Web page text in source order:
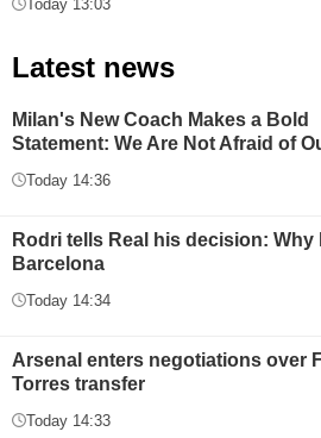
Today 13:03
Latest news
Milan's New Coach Makes a Bold
Statement: We Are Not Afraid of
Today 14:36
Rodri tells Real his decision: Why
Barcelona
Today 14:34
Arsenal enters negotiations over
Torres transfer
Today 14:33